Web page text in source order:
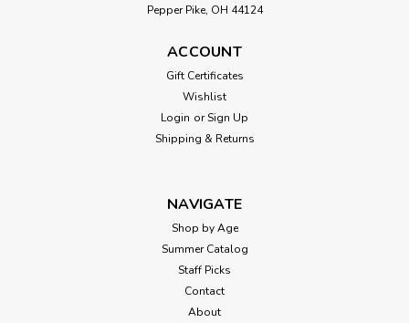
Pepper Pike, OH 44124
ACCOUNT
Gift Certificates
Wishlist
Login or Sign Up
Shipping & Returns
NAVIGATE
Shop by Age
Summer Catalog
Staff Picks
Contact
About